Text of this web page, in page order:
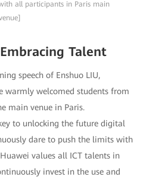
all participants in Paris main
Talent
speech of Enshuo LIU,
warmly welcomed students from
main venue in Paris.
to unlocking the future digital
dare to push the limits with
values all ICT talents in
invest in the use and